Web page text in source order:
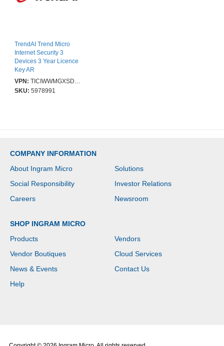
TrendAI Trend Micro
Internet Security 3
Devices 3 Year Licence
Key AR
VPN: TICIWWMGXSDXT1
SKU: 5978991
COMPANY INFORMATION
About Ingram Micro
Solutions
Social Responsibility
Investor Relations
Careers
Newsroom
SHOP INGRAM MICRO
Products
Vendors
Vendor Boutiques
Cloud Services
News & Events
Contact Us
Help